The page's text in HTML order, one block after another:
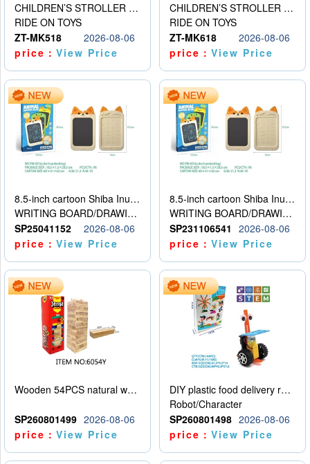
CHILDREN’S STROLLER WITH LIGHTS, MUSIC, AND ACCESSORIES
RIDE ON TOYS
ZT-MK518
2026-08-06
price：View Price
CHILDREN’S STROLLER WITH LIGHTS, MUSIC, AND ACCESSORIES
RIDE ON TOYS
ZT-MK618
2026-08-06
price：View Price
8.5-inch cartoon Shiba Inu LCD drawing board
WRITING BOARD/DRAWING BOARD
SP25041152
2026-08-06
price：View Price
8.5-inch cartoon Shiba Inu LCD drawing board
WRITING BOARD/DRAWING BOARD
SP231106541
2026-08-06
price：View Price
Wooden 54PCS natural wood color stacked music\/stacked height
SP260801499 2026-08-06
price：View Price
DIY plastic food delivery robot
Robot/Character
SP260801498 2026-08-06
price：View Price